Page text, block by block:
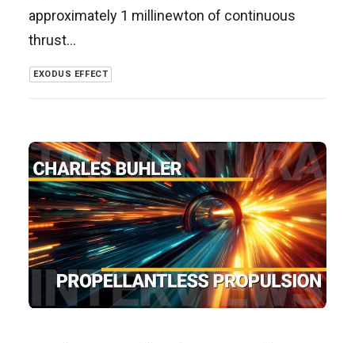
approximately 1 millinewton of continuous
thrust…
EXODUS EFFECT